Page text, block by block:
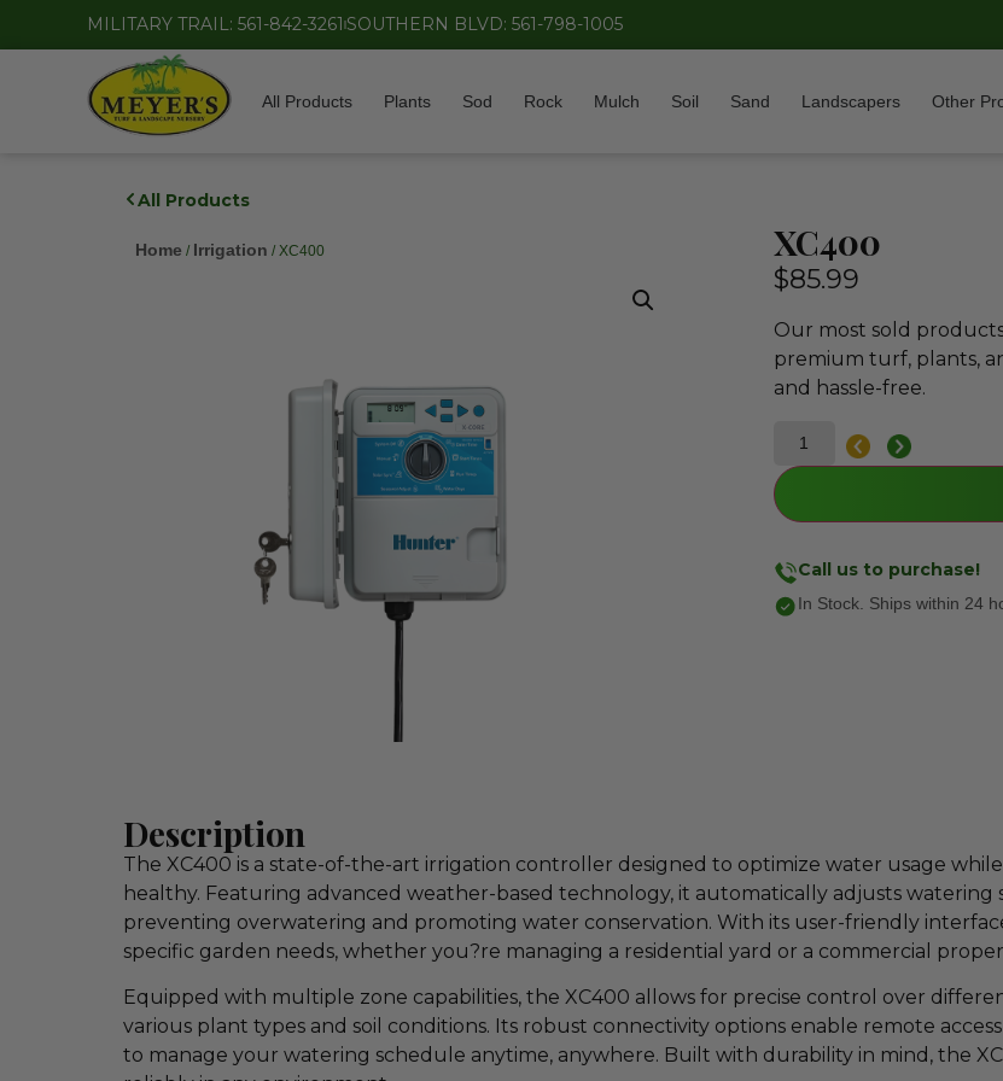
MILITARY TRAIL: 561-842-3261 SOUTHERN BLVD: 561-798-1005
All Products Plants Sod Rock Mulch Soil Sand Landscapers Other
All Products
Home / Irrigation / XC400 XC400
$85.99
Our most sold
premium turf, plants,
and hassle-free.
Call us to purchase!
In Stock. Ships within 24
Description
The XC400 is a state-of-the-art irrigation controller designed to optimize water usage
healthy. Featuring advanced weather-based technology, it automatically adjusts
preventing overwatering and promoting water conservation. With its user-friendly
specific garden needs, whether you?re managing a residential yard or a commercial
Equipped with multiple zone capabilities, the XC400 allows for precise control over
various plant types and soil conditions. Its robust connectivity options enable remote
to manage your watering schedule anytime, anywhere. Built with durability in mind, the